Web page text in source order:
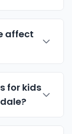
affect
for kids